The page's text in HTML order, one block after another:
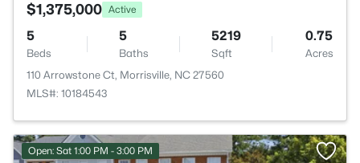
$1,375,000 Active
5
Beds
5
Baths
5219
Sqft
0.75
Acres
110 Arrowstone Ct, Morrisville, NC 27560
MLS#: 10184543
Open: Sat 1:00 PM - 3:00 PM